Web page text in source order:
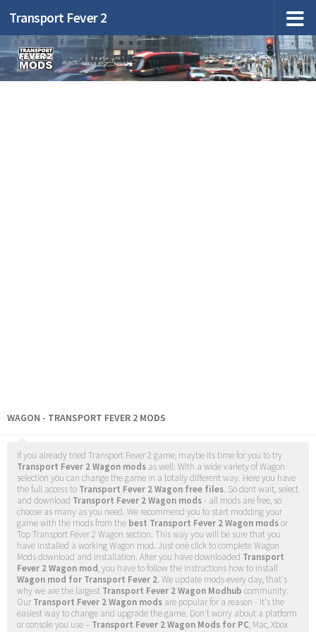
Transport Fever 2
WAGON - TRANSPORT FEVER 2 MODS
If you already tried Transport Fever 2 game, maybe its time for you to try
Transport Fever 2 Wagon mods as well. With a wide variety of Wagon
selection you can change the game in a totally different way. Here you have
the full access to Transport Fever 2 Wagon free files. So dont wait, select
and download Transport Fever 2 Wagon mods- all mods are free, so
choose as many as you need. We recommend you to start modding your
game with the mods from the best Transport Fever 2 Wagon modsor
Top Transport Fever 2 Wagon section. This way you will be sure that you
have installed a working Wagon mod. Just one click to complete Wagon
Mods download and installation. After you have downloaded Transport
Fever 2 Wagon mod, you have to follow the instructions how to install
Wagon mod for Transport Fever 2. We update mods every day, that's
why we are the largest Transport Fever 2 Wagon Modhub community.
Our Transport Fever 2 Wagon mods are popular for a reason - it's the
easiest way to change and upgrade the game. Don't worry about a platform
or console you use – Transport Fever 2 Wagon Mods for PC, Mac, Xbox